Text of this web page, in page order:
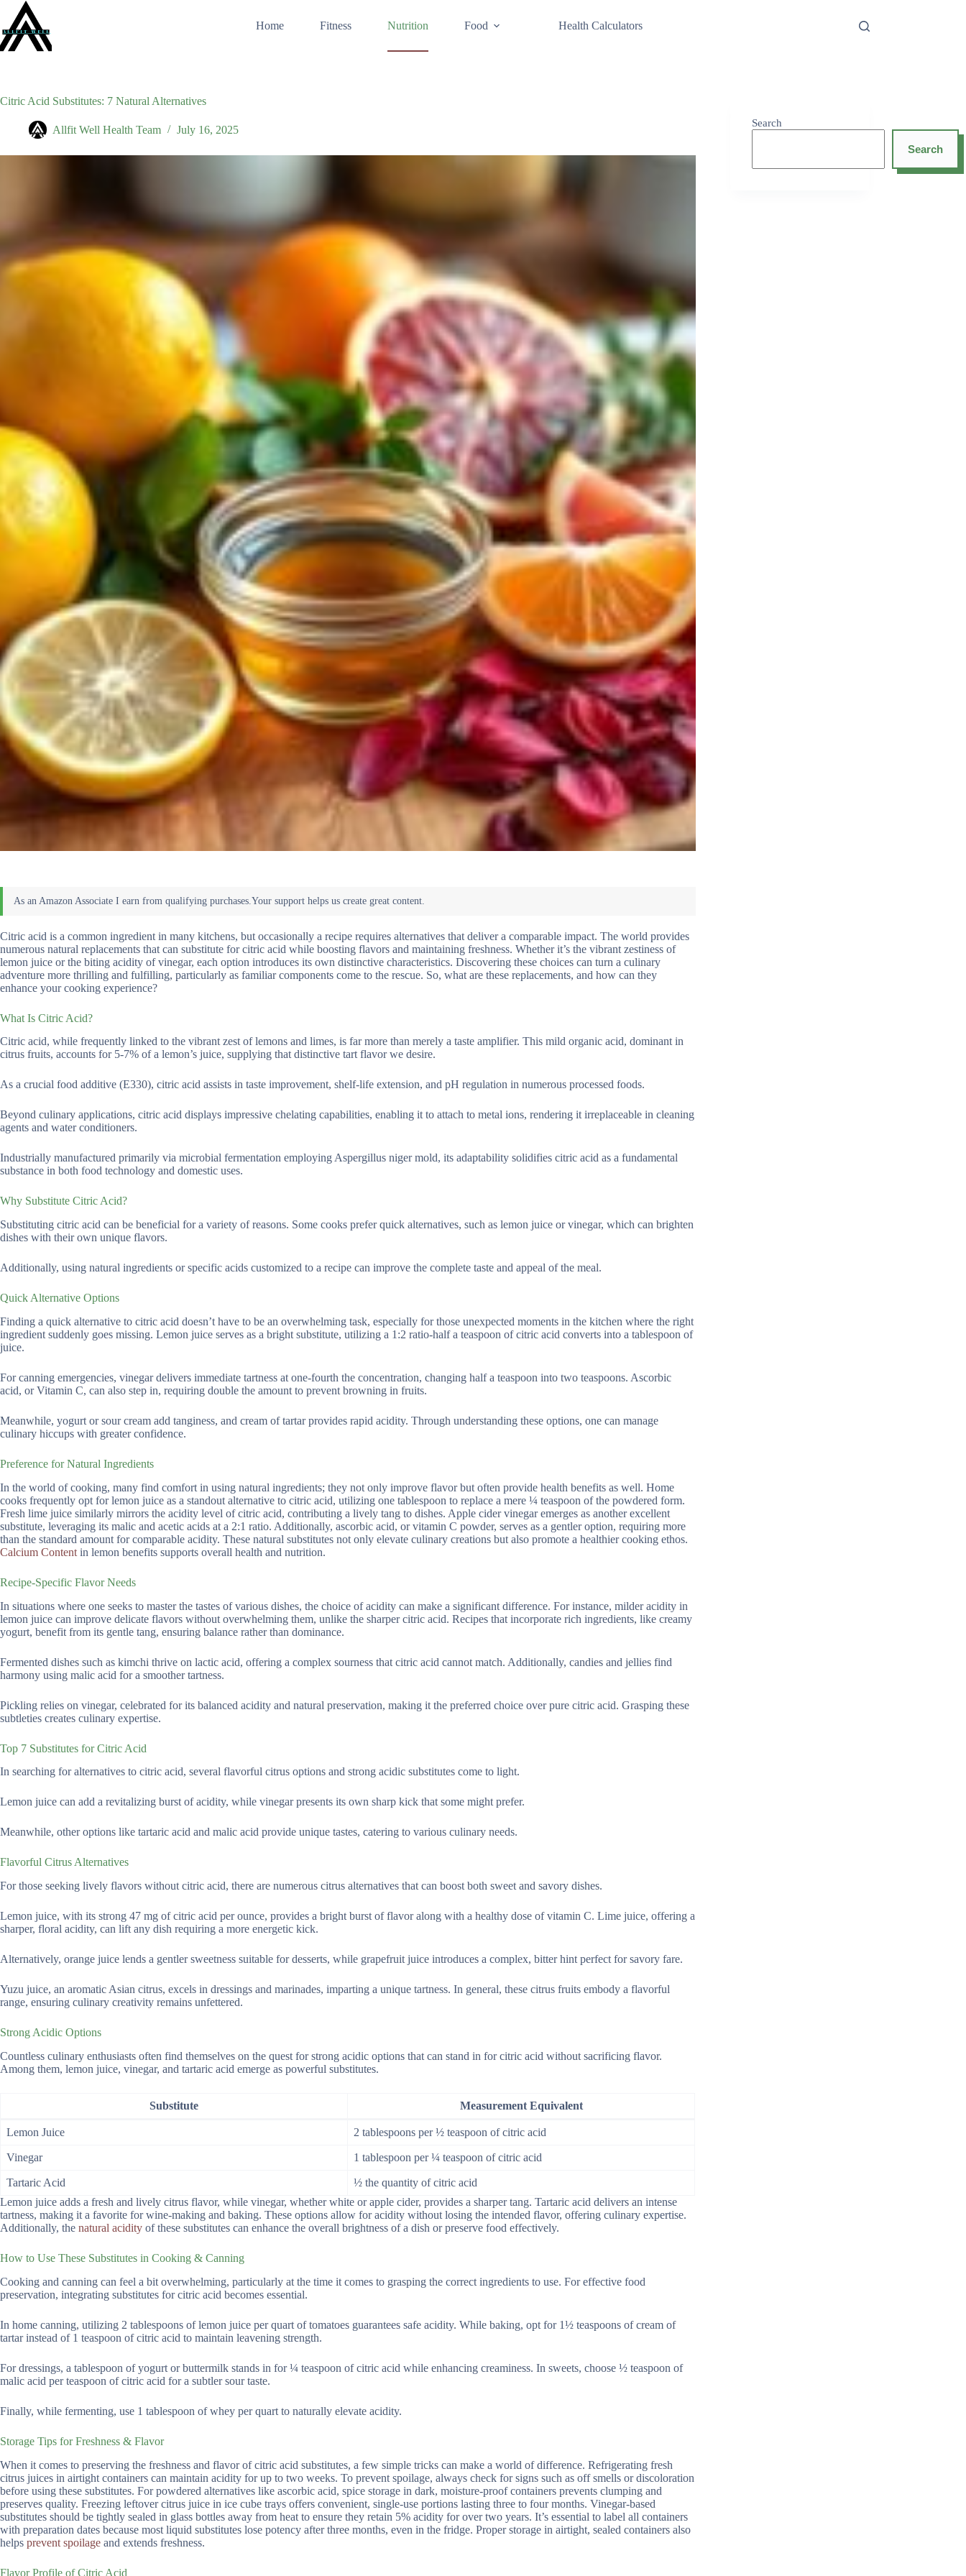
content
Home Fitness Nutrition Food Health Calculators
Citric Acid Substitutes: 7 Natural Alternatives
Allfit Well Health Team July 16, 2025
Citric acid is a common ingredient in many kitchens, but occasionally a recipe requires alternatives that deliver a comparable impact. The world provides
numerous natural replacements that can substitute for citric acid while boosting flavors and maintaining freshness. Whether it’s the vibrant zestiness of
lemon juice or the biting acidity of vinegar, each option introduces its own distinctive characteristics. Discovering these choices can turn a culinary
adventure more thrilling and fulfilling, particularly as familiar components come to the rescue. So, what are these replacements, and how can they
enhance your cooking experience?
What Is Citric Acid?
Citric acid, while frequently linked to the vibrant zest of lemons and limes, is far more than merely a taste amplifier. This mild organic acid, dominant in
citrus fruits, accounts for 5-7% of a lemon’s juice, supplying that distinctive tart flavor we desire.
As a crucial food additive (E330), citric acid assists in taste improvement, shelf-life extension, and pH regulation in numerous processed foods.
Beyond culinary applications, citric acid displays impressive chelating capabilities, enabling it to attach to metal ions, rendering it irreplaceable in cleaning
agents and water conditioners.
Industrially manufactured primarily via microbial fermentation employing Aspergillus niger mold, its adaptability solidifies citric acid as a fundamental
substance in both food technology and domestic uses.
Why Substitute Citric Acid?
Substituting citric acid can be beneficial for a variety of reasons. Some cooks prefer quick alternatives, such as lemon juice or vinegar, which can brighten
dishes with their own unique flavors.
Additionally, using natural ingredients or specific acids customized to a recipe can improve the complete taste and appeal of the meal.
Quick Alternative Options
Finding a quick alternative to citric acid doesn’t have to be an overwhelming task, especially for those unexpected moments in the kitchen where the right
ingredient suddenly goes missing. Lemon juice serves as a bright substitute, utilizing a 1:2 ratio-half a teaspoon of citric acid converts into a tablespoon of
juice.
For canning emergencies, vinegar delivers immediate tartness at one-fourth the concentration, changing half a teaspoon into two teaspoons. Ascorbic
acid, or Vitamin C, can also step in, requiring double the amount to prevent browning in fruits.
Meanwhile, yogurt or sour cream add tanginess, and cream of tartar provides rapid acidity. Through understanding these options, one can manage
culinary hiccups with greater confidence.
Preference for Natural Ingredients
In the world of cooking, many find comfort in using natural ingredients; they not only improve flavor but often provide health benefits as well. Home
cooks frequently opt for lemon juice as a standout alternative to citric acid, utilizing one tablespoon to replace a mere ¼ teaspoon of the powdered form.
Fresh lime juice similarly mirrors the acidity level of citric acid, contributing a lively tang to dishes. Apple cider vinegar emerges as another excellent
substitute, leveraging its malic and acetic acids at a 2:1 ratio. Additionally, ascorbic acid, or vitamin C powder, serves as a gentler option, requiring more
than the standard amount for comparable acidity. These natural substitutes not only elevate culinary creations but also promote a healthier cooking ethos.
Calcium Content in lemon benefits supports overall health and nutrition.
Recipe-Specific Flavor Needs
In situations where one seeks to master the tastes of various dishes, the choice of acidity can make a significant difference. For instance, milder acidity in
lemon juice can improve delicate flavors without overwhelming them, unlike the sharper citric acid. Recipes that incorporate rich ingredients, like creamy
yogurt, benefit from its gentle tang, ensuring balance rather than dominance.
Fermented dishes such as kimchi thrive on lactic acid, offering a complex sourness that citric acid cannot match. Additionally, candies and jellies find
harmony using malic acid for a smoother tartness.
Pickling relies on vinegar, celebrated for its balanced acidity and natural preservation, making it the preferred choice over pure citric acid. Grasping these
subtleties creates culinary expertise.
Top 7 Substitutes for Citric Acid
In searching for alternatives to citric acid, several flavorful citrus options and strong acidic substitutes come to light.
Lemon juice can add a revitalizing burst of acidity, while vinegar presents its own sharp kick that some might prefer.
Meanwhile, other options like tartaric acid and malic acid provide unique tastes, catering to various culinary needs.
Flavorful Citrus Alternatives
For those seeking lively flavors without citric acid, there are numerous citrus alternatives that can boost both sweet and savory dishes.
Lemon juice, with its strong 47 mg of citric acid per ounce, provides a bright burst of flavor along with a healthy dose of vitamin C. Lime juice, offering a
sharper, floral acidity, can lift any dish requiring a more energetic kick.
Alternatively, orange juice lends a gentler sweetness suitable for desserts, while grapefruit juice introduces a complex, bitter hint perfect for savory fare.
Yuzu juice, an aromatic Asian citrus, excels in dressings and marinades, imparting a unique tartness. In general, these citrus fruits embody a flavorful
range, ensuring culinary creativity remains unfettered.
Strong Acidic Options
Countless culinary enthusiasts often find themselves on the quest for strong acidic options that can stand in for citric acid without sacrificing flavor.
Among them, lemon juice, vinegar, and tartaric acid emerge as powerful substitutes.
Substitute Measurement Equivalent
Lemon Juice 2 tablespoons per ½ teaspoon of citric acid
Vinegar 1 tablespoon per ¼ teaspoon of citric acid
Tartaric Acid
½ the quantity of citric acid
Lemon juice adds a fresh and lively citrus flavor, while vinegar, whether white or apple cider, provides a sharper tang. Tartaric acid delivers an intense
tartness, making it a favorite for wine-making and baking. These options allow for acidity without losing the intended flavor, offering culinary expertise.
Additionally, the natural acidity of these substitutes can enhance the overall brightness of a dish or preserve food effectively.
How to Use These Substitutes in Cooking & Canning
Cooking and canning can feel a bit overwhelming, particularly at the time it comes to grasping the correct ingredients to use. For effective food
preservation, integrating substitutes for citric acid becomes essential.
In home canning, utilizing 2 tablespoons of lemon juice per quart of tomatoes guarantees safe acidity. While baking, opt for 1½ teaspoons of cream of
tartar instead of 1 teaspoon of citric acid to maintain leavening strength.
For dressings, a tablespoon of yogurt or buttermilk stands in for ¼ teaspoon of citric acid while enhancing creaminess. In sweets, choose ½ teaspoon of
malic acid per teaspoon of citric acid for a subtler sour taste.
Finally, while fermenting, use 1 tablespoon of whey per quart to naturally elevate acidity.
Storage Tips for Freshness & Flavor
When it comes to preserving the freshness and flavor of citric acid substitutes, a few simple tricks can make a world of difference. Refrigerating fresh
citrus juices in airtight containers can maintain acidity for up to two weeks. To prevent spoilage, always check for signs such as off smells or discoloration
before using these substitutes. For powdered alternatives like ascorbic acid, spice storage in dark, moisture-proof containers prevents clumping and
preserves quality. Freezing leftover citrus juice in ice cube trays offers convenient, single-use portions lasting three to four months. Vinegar-based
substitutes should be tightly sealed in glass bottles away from heat to ensure they retain 5% acidity for over two years. It’s essential to label all containers
with preparation dates because most liquid substitutes lose potency after three months, even in the fridge. Proper storage in airtight, sealed containers also
helps prevent spoilage and extends freshness.
Flavor Profile of Citric Acid
Search
Search